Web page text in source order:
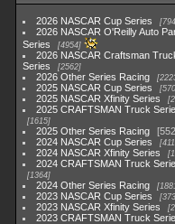
2026 NASCAR Cup Series
2026 NASCAR O'Reilly Auto
Series
4954
2026 NASCAR Craftsman
Series
2562
2026 Other Series Racing
2025 NASCAR Cup Series
2025 NASCAR Xfinity Series
2025 CRAFTSMAN Truck
1615
2025 Other Series Racing
2024 NASCAR Cup Series
2024 NASCAR Xfinity Series
2024 CRAFTSMAN Truck
1364
2024 Other Series Racing
2023 NASCAR Cup Series
2023 NASCAR Xfinity Series
2023 CRAFTSMAN Truck